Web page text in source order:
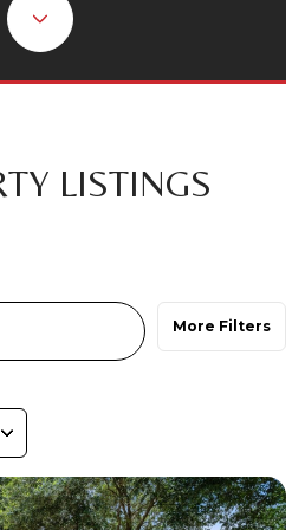
LISTINGS
More Filters